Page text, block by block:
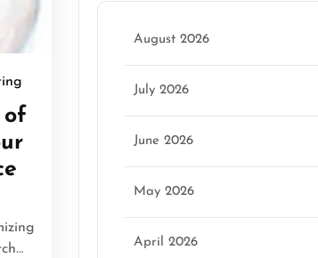
wisepennymarketing
of
August 2026
July 2026
June 2026
May 2026
April 2026